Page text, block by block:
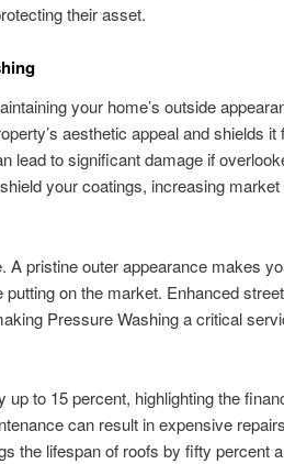
their asset.
your home’s outside
aesthetic appeal and shields it
lead to significant damage if
your coatings, increasing market
A pristine outer appearance makes
on the market. Enhanced street
Pressure Washing a critical
up to 15 percent, highlighting the
can result in expensive
the lifespan of roofs by fifty percent